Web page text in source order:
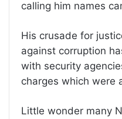
calling him names
His crusade for
against corruption
with security
charges which were
Little wonder many